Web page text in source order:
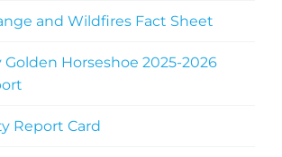
and Wildfires Fact Sheet
Horseshoe 2025-2026
Report Card